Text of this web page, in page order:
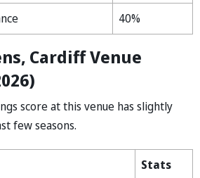
40%
Cardiff Venue
score at this venue has slightly
few seasons.
Stats